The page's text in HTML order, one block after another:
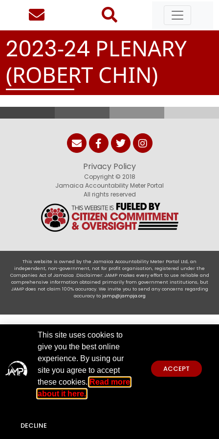
2023-24 PLENARY
(ROBERT CHIN)
Privacy Policy
Copyright © 2018
Jamaica Accountability Meter Portal
All rights reserved
This website is owned by the Jamaica Accountability Meter Portal Ltd, an
independent, non-government, not for profit organisation, registered under the
Companies Act of Jamaica .Disclaimer: JAMP makes every effort to use reliable and
comprehensive information obtained primarily from government institutions, but
JAMP does not claim 100% accuracy. We invite you to send any concerns regarding
accuracy to jamp@jampja.org
This site uses cookies to
give you the best online
experience. By using our
site you agree to accept
these cookies. Read more
about it here.
ACCEPT
DECLINE